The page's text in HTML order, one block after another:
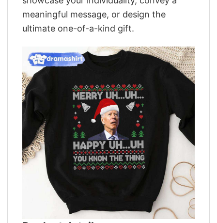
meaningful message, or design the
ultimate one-of-a-kind gift.